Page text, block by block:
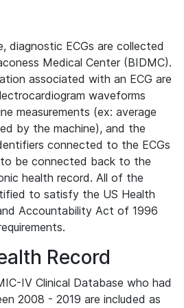
diagnostic ECGs are collected
Medical Center (BIDMC).
associated with an ECG are
waveforms
measurements (ex: average
by the machine), and the
connected to the ECGs
be connected back to the
health record. All of the
to satisfy the US Health
Accountability Act of 1996
Record
IV Clinical Database who had
2008 - 2019 are included as